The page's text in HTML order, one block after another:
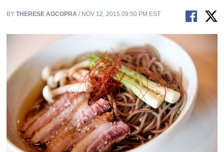
BYTHERESE AGCOPRA / NOV 12, 2015 09:50 PM EST